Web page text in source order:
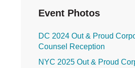
Event Photos
DC 2024 Out & Proud
Counsel Reception
NYC 2025 Out & Proud